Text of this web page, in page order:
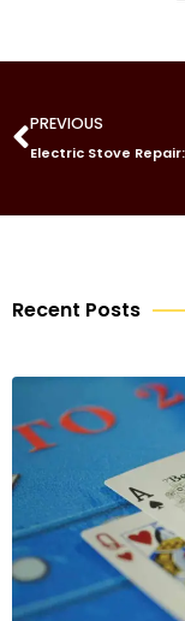
PREVIOUS
Recent Posts